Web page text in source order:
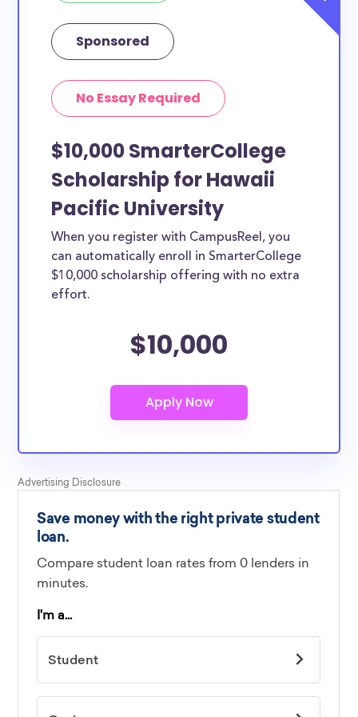
Sponsored
No Essay Required
$10,000 SmarterCollege
Scholarship for Hawaii
Pacific University
When you register with CampusReel, you
can automatically enroll in SmarterCollege
$10,000 scholarship offering with no extra
effort.
$10,000